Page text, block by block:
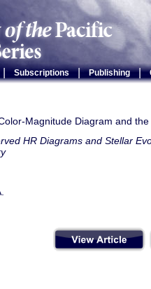
Subscriptions | Publishing |
Magnitude Diagram and
HR Diagrams and Stellar